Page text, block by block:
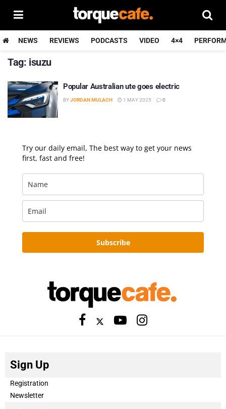
NEWS REVIEWS PODCASTS VIDEO 4×4
Tag: isuzu
Popular Australian ute goes electric
BYJORDAN MULACH 1 MAY 2025 0
Try our daily email, The best way to get your news
first, fast and free!
Subscribe
Sign Up
Registration
Newsletter